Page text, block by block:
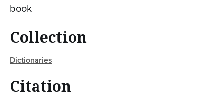
book
Collection
Dictionaries
Citation